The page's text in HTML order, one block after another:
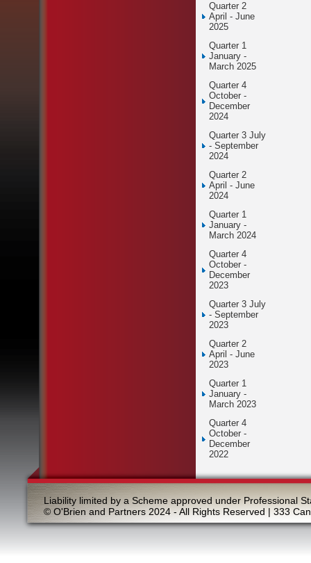
Quarter 2
April - June
2025
Quarter 1
January -
March 2025
Quarter 4
October -
December
2024
Quarter 3 July
- September
2024
Quarter 2
April - June
2024
Quarter 1
January -
March 2024
Quarter 4
October -
December
2023
Quarter 3 July
- September
2023
Quarter 2
April - June
2023
Quarter 1
January -
March 2023
Quarter 4
October -
December
2022
Liability limited by a Scheme approved under Professional
© O'Brien and Partners 2024 - All Rights Reserved | 333